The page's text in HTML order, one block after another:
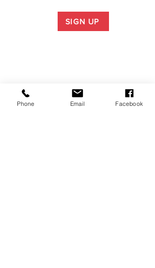
SIGN UP
Phone Email Facebook